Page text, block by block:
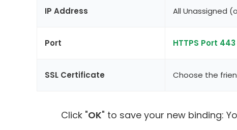
IP Address All Unassigned
Port HTTPS Port 443
SSL Certificate Choose the
Click "OK" to save your new binding: